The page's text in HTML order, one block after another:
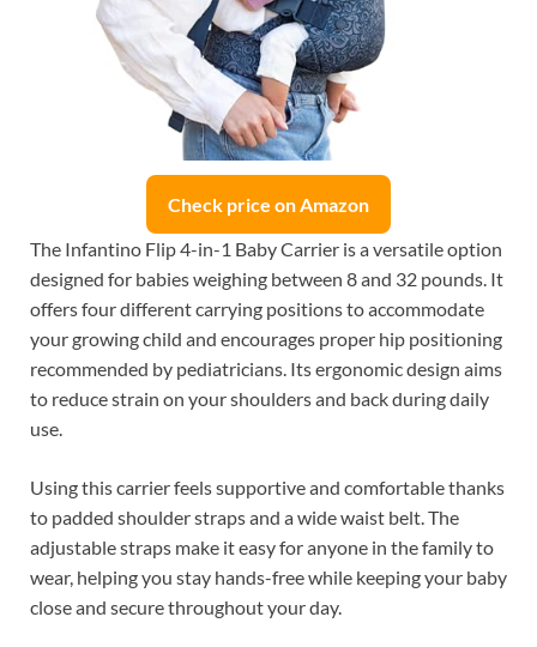
Check price on Amazon
The Infantino Flip 4-in-1 Baby Carrier is a versatile option
designed for babies weighing between 8 and 32 pounds. It
offers four different carrying positions to accommodate
your growing child and encourages proper hip positioning
recommended by pediatricians. Its ergonomic design aims
to reduce strain on your shoulders and back during daily
use.
Using this carrier feels supportive and comfortable thanks
to padded shoulder straps and a wide waist belt. The
adjustable straps make it easy for anyone in the family to
wear, helping you stay hands-free while keeping your baby
close and secure throughout your day.